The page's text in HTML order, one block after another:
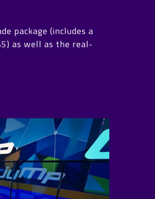
package (includes a
as well as the real-